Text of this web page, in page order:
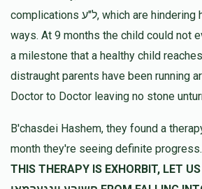
מרדכי שארףמרדכי שאהן
10 months ago
Y Bמרדכי שאהן
10 months ago
complications ל"ע, which are hindering his progress in all
ways. At 9 months the child could not
a milestone that a healthy child
distraught parents have been running
Doctor to Doctor leaving no stone
B'chasdei Hashem, they found a
month they're seeing definite progress.
THIS THERAPY IS EXHORBIT, LET